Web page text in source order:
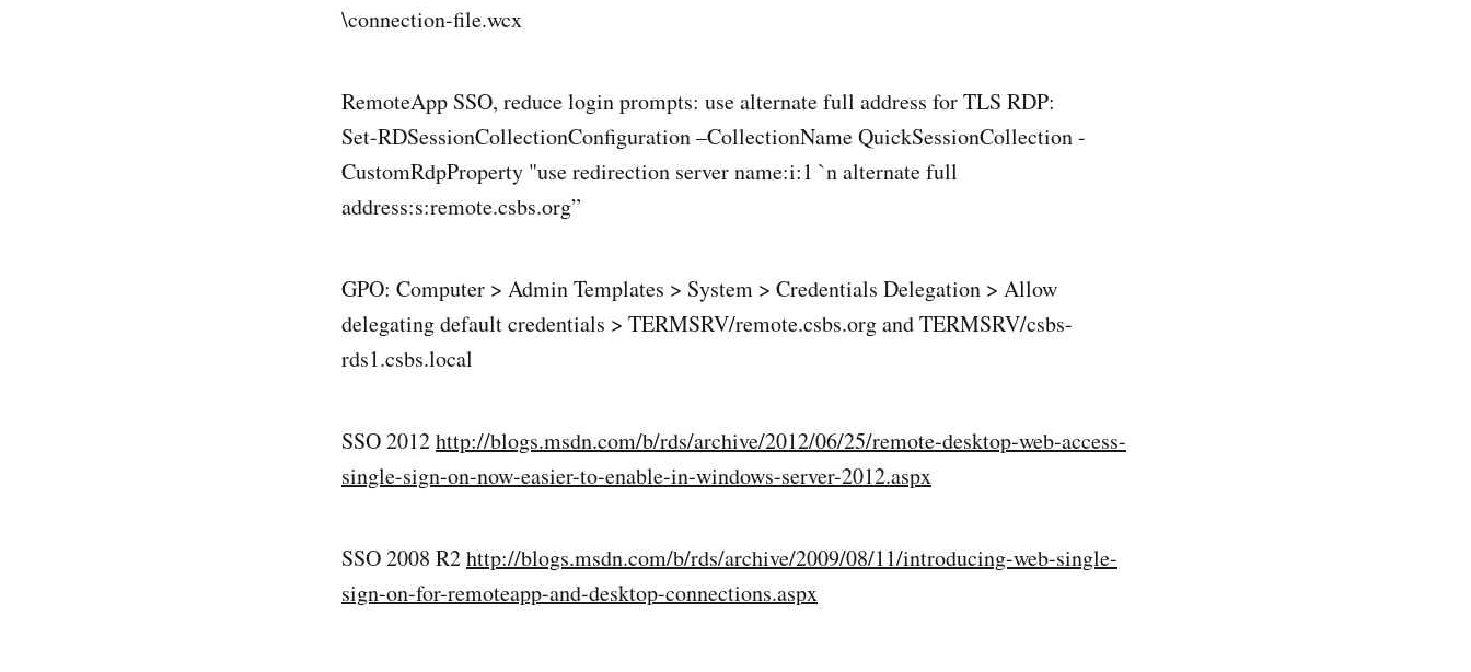
\connection-file.wcx
RemoteApp SSO, reduce login prompts: use alternate full address for TLS RDP:
Set-RDSessionCollectionConfiguration –CollectionName QuickSessionCollection -
CustomRdpProperty "use redirection server name:i:1 `n alternate full
address:s:remote.csbs.org”
GPO: Computer > Admin Templates > System > Credentials Delegation > Allow
delegating default credentials > TERMSRV/remote.csbs.org and TERMSRV/csbs-
rds1.csbs.local
SSO 2012http://blogs.msdn.com/b/rds/archive/2012/06/25/remote-desktop-web-access-
single-sign-on-now-easier-to-enable-in-windows-server-2012.aspx
SSO 2008 R2http://blogs.msdn.com/b/rds/archive/2009/08/11/introducing-web-single-
sign-on-for-remoteapp-and-desktop-connections.aspx